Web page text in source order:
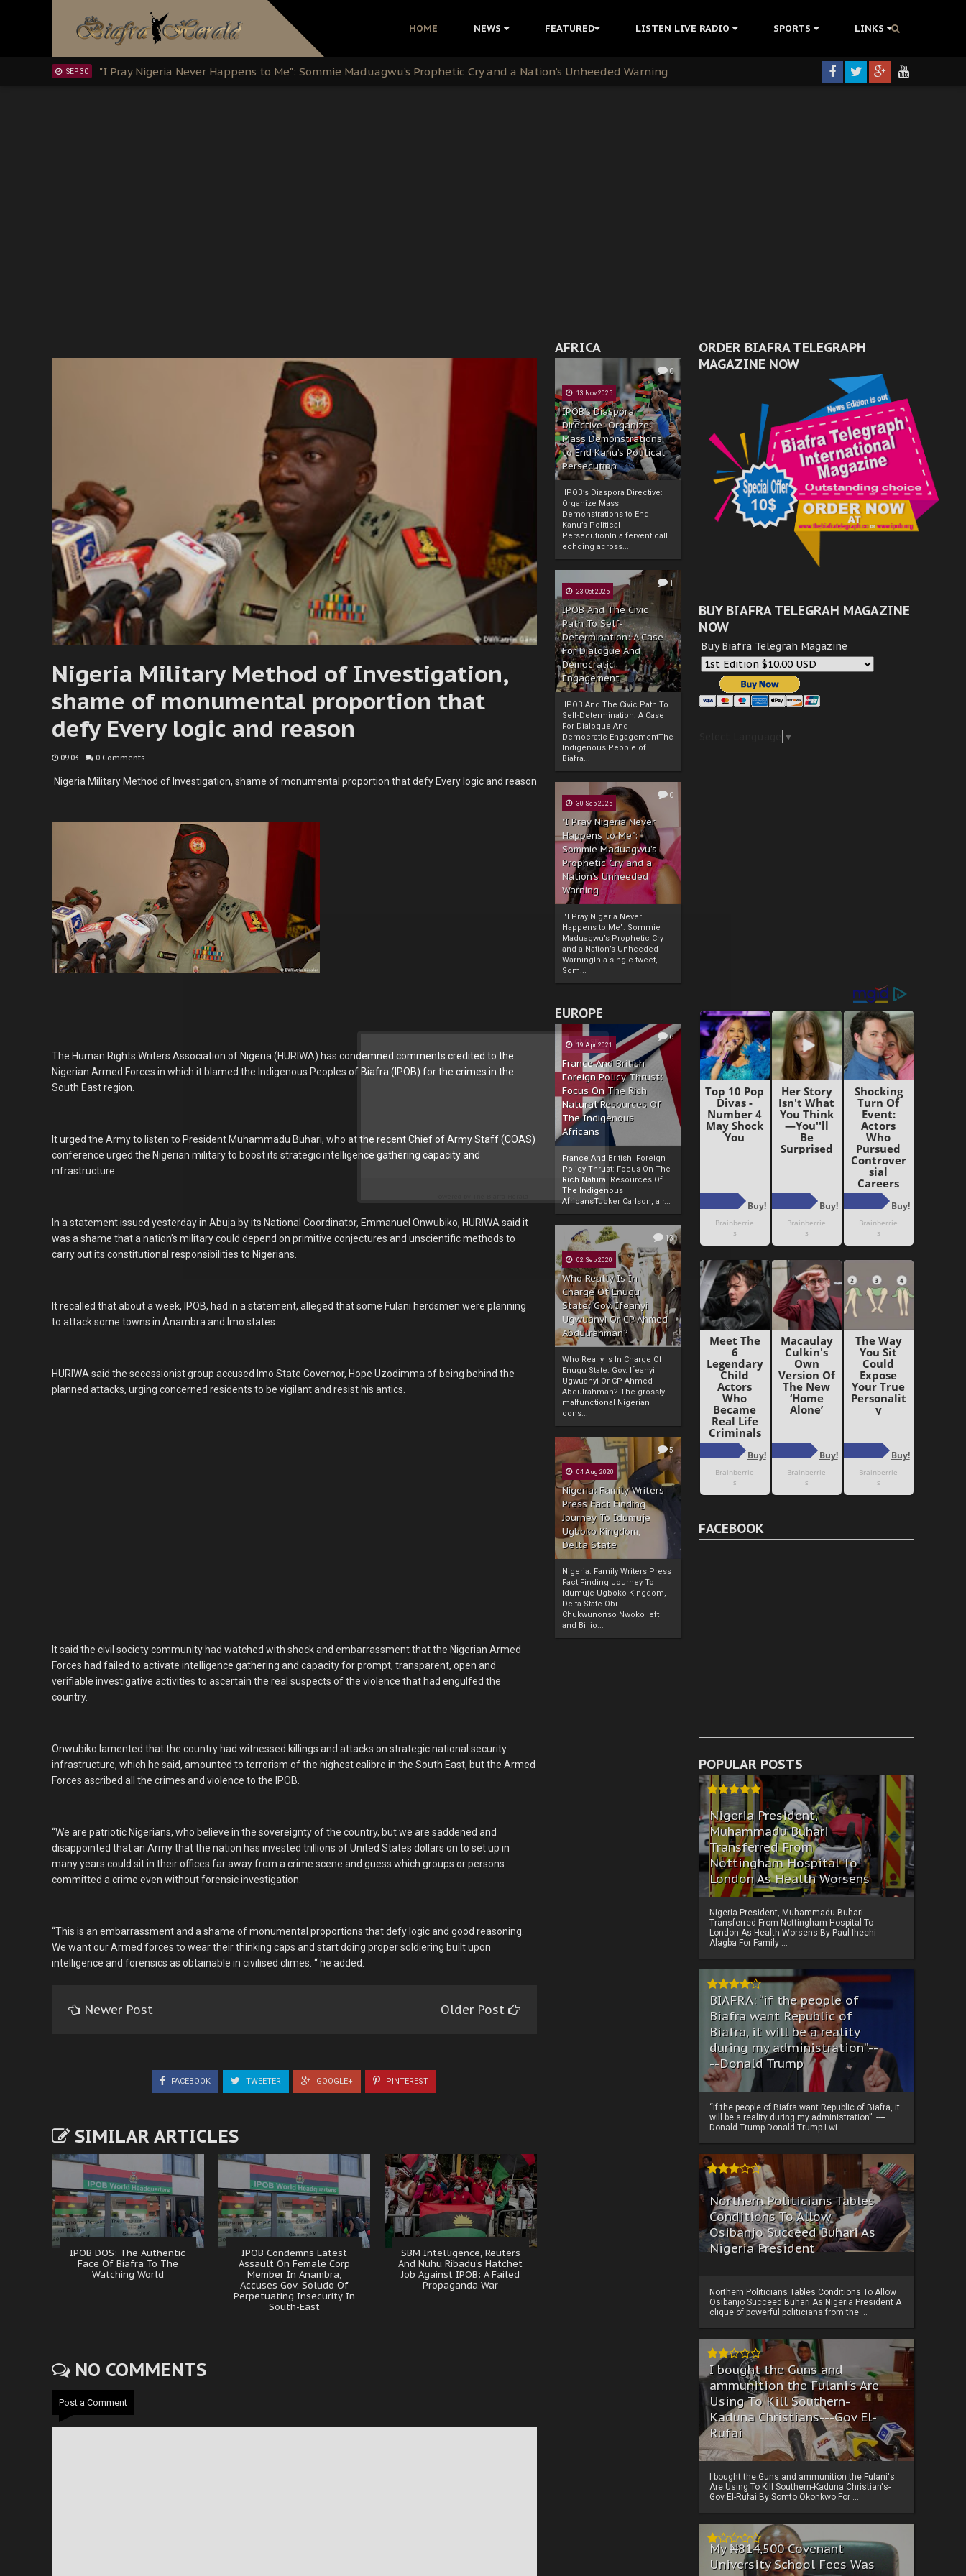
HOME NEWS FEATURED LISTEN LIVE RADIO SPORTS LINKS
Clarion Call for Justice: The Free Nnamdi Kanu Protest is a Nigerian Movement
OCT 07 Sowore Calls Out Soludo, Abaribe, and Obi: Time to March to Aso Rock for Kanu’s Release
SEP 30 "I Pray Nigeria Never Happens to Me": Sommie Maduagwu’s Prophetic Cry and a Nation’s Unheeded Warning
AFRICA
0
13 Nov 2025
IPOB’s Diaspora
Directive: Organize
Mass Demonstrations
to End Kanu’s Political
Persecution
IPOB’s Diaspora Directive:
Organize Mass
Demonstrations to End
Kanu’s Political
PersecutionIn a fervent call
echoing across...
1
23 Oct 2025
IPOB And The Civic
Path To Self-
Determination: A Case
For Dialogue And
Democratic
Engagement
IPOB And The Civic Path To
Self-Determination: A Case
For Dialogue And
Democratic EngagementThe
Indigenous People of
Biafra...
0
30 Sep 2025
"I Pray Nigeria Never
Happens to Me":
Sommie Maduagwu’s
Prophetic Cry and a
Nation’s Unheeded
Warning
"I Pray Nigeria Never
Happens to Me": Sommie
Maduagwu’s Prophetic Cry
and a Nation’s Unheeded
WarningIn a single tweet,
Som...
EUROPE
6
19 Apr 2021
France And British
Foreign Policy Thrust:
Focus On The Rich
Natural Resources Of
The Indigenous
Africans
France And British Foreign
Policy Thrust: Focus On The
Rich Natural Resources Of
The Indigenous
AfricansTucker Carlson, a r...
13
02 Sep 2020
Who Really Is In
Charge Of Enugu
State: Gov. Ifeanyi
Ugwuanyi Or CP Ahmed
Abdulrahman?
Who Really Is In Charge Of
Enugu State: Gov. Ifeanyi
Ugwuanyi Or CP Ahmed
Abdulrahman? The grossly
malfunctional Nigerian
cons...
5
04 Aug 2020
Nigeria: Family Writers
Press Fact Finding
Journey To Idumuje
Ugboko Kingdom,
Delta State
Nigeria: Family Writers Press
Fact Finding Journey To
Idumuje Ugboko Kingdom,
Delta State Obi
Chukwunonso Nwoko left
and Billio...
Nigeria Military Method of Investigation,
shame of monumental proportion that
defy Every logic and reason
09:03 - 0 Comments
Nigeria Military Method of Investigation, shame of monumental proportion that defy Every logic and reason
The Human Rights Writers Association of Nigeria (HURIWA) has condemned comments credited to the
Nigerian Armed Forces in which it blamed the Indigenous Peoples of Biafra (IPOB) for the crimes in the
South East region.
It urged the Army to listen to President Muhammadu Buhari, who at the recent Chief of Army Staff (COAS)
conference urged the Nigerian military to boost its strategic intelligence gathering capacity and
infrastructure.
In a statement issued yesterday in Abuja by its National Coordinator, Emmanuel Onwubiko, HURIWA said it
was a shame that a nation’s military could depend on primitive conjectures and unscientific methods to
carry out its constitutional responsibilities to Nigerians.
It recalled that about a week, IPOB, had in a statement, alleged that some Fulani herdsmen were planning
to attack some towns in Anambra and Imo states.
HURIWA said the secessionist group accused Imo State Governor, Hope Uzodimma of being behind the
planned attacks, urging concerned residents to be vigilant and resist his antics.
It said the civil society community had watched with shock and embarrassment that the Nigerian Armed
Forces had failed to activate intelligence gathering and capacity for prompt, transparent, open and
verifiable investigative activities to ascertain the real suspects of the violence that had engulfed the
country.
Onwubiko lamented that the country had witnessed killings and attacks on strategic national security
infrastructure, which he said, amounted to terrorism of the highest calibre in the South East, but the Armed
Forces ascribed all the crimes and violence to the IPOB.
“We are patriotic Nigerians, who believe in the sovereignty of the country, but we are saddened and
disappointed that an Army that the nation has invested trillions of United States dollars on to set up in
many years could sit in their offices far away from a crime scene and guess which groups or persons
committed a crime even without forensic investigation.
“This is an embarrassment and a shame of monumental proportions that defy logic and good reasoning.
We want our Armed forces to wear their thinking caps and start doing proper soldiering built upon
intelligence and forensics as obtainable in civilised climes. “ he added.
Newer Post Older Post
FACEBOOK TWEETER GOOGLE+ PINTEREST
SIMILAR ARTICLES
IPOB DOS: The Authentic
Face Of Biafra To The
Watching World
IPOB Condemns Latest
Assault On Female Corp
Member In Anambra,
Accuses Gov. Soludo Of
Perpetuating Insecurity In
South-East
SBM Intelligence, Reuters
And Nuhu Ribadu’s Hatchet
Job Against IPOB: A Failed
Propaganda War
NO COMMENTS
Post a Comment
ORDER BIAFRA TELEGRAPH
MAGAZINE NOW
BUY BIAFRA TELEGRAH MAGAZINE
NOW
Buy Biafra Telegrah Magazine
▼
FACEBOOK
POPULAR POSTS
Nigeria President,
Muhammadu Buhari
Transferred From
Nottingham Hospital To
London As Health Worsens
Nigeria President, Muhammadu Buhari
Transferred From Nottingham Hospital To
London As Health Worsens By Paul Ihechi
Alagba For Family ...
BIAFRA: “if the people of
Biafra want Republic of
Biafra, it will be a reality
during my administration”.--
--Donald Trump
“if the people of Biafra want Republic of Biafra, it
will be a reality during my administration”. ----
Donald Trump Donald Trump I wi...
Northern Politicians Tables
Conditions To Allow
Osibanjo Succeed Buhari As
Nigeria President
Northern Politicians Tables Conditions To Allow
Osibanjo Succeed Buhari As Nigeria President A
clique of powerful politicians from the ...
I bought the Guns and
ammunition the Fulani's Are
Using To Kill Southern-
Kaduna Christians---Gov El-
Rufai
I bought the Guns and ammunition the Fulani's
Are Using To Kill Southern-Kaduna Christian's-
Gov El-Rufai By Somto Okonkwo For ...
My ₦814,500 Covenant
University School Fees Was